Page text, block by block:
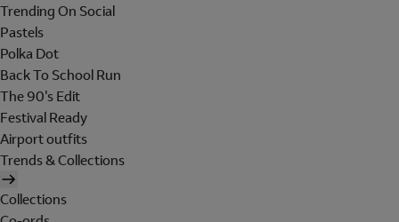
Trending On Social
Pastels
Polka Dot
Back To School Run
The 90's Edit
Festival Ready
Airport outfits
Trends & Collections
Collections